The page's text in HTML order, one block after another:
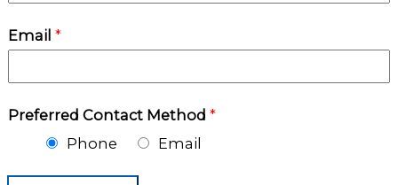
Email *
Preferred Contact Method *
Phone
Email